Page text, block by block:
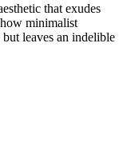
that exudes
minimalist
leaves an indelible